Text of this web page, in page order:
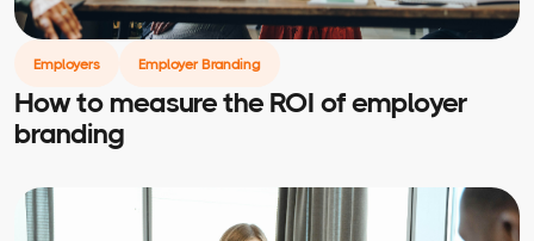
Employers Employer Branding
How to measure the ROI of employer
branding